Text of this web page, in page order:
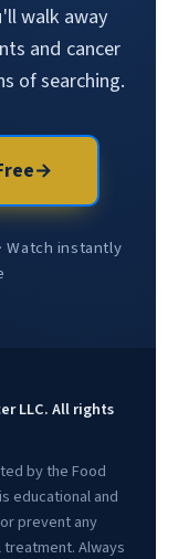
walk away
and cancer
of searching.
→
Watch instantly
LLC. All rights
by the Food
educational and
prevent any
Always